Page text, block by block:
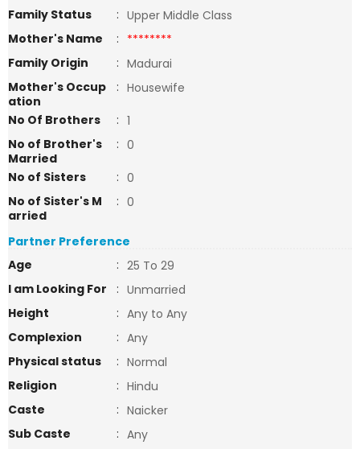
Family Status
: Upper Middle Class
Mother's Name
: ********
Family Origin
: Madurai
Mother's Occup
ation
: Housewife
No Of Brothers
: 1
No of Brother's
Married
: 0
No of Sisters
: 0
No of Sister's M
arried
: 0
Partner Preference
Age
: 25 To 29
I am Looking For
: Unmarried
Height
: Any to Any
Complexion
: Any
Physical status
: Normal
Religion
: Hindu
Caste
: Naicker
Sub Caste
: Any